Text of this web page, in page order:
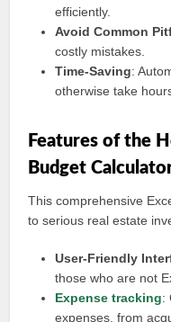
efficiently.
Avoid Common
costly mistakes.
Time-Saving:
otherwise take
Features of the
Budget
This comprehensive
to serious real estate
User-Friendly
those who are not
Expense tracking:
expenses, from